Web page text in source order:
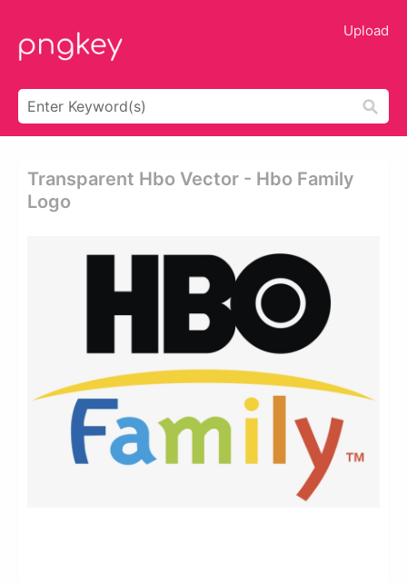
Upload
Transparent Hbo Vector - Hbo Family
Logo